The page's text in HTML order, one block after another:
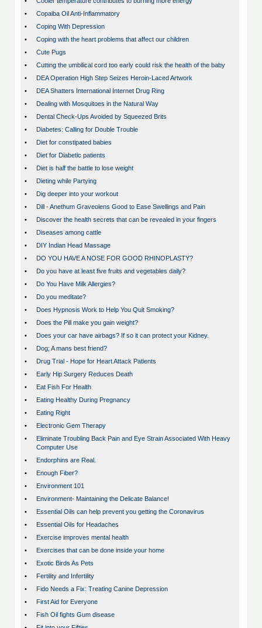
•
Copaiba Oil Anti-Inflammatory
•
Coping With Depression
•
Coping with the heart problems that affect our children
•
Cute Pugs
•
Cutting the umbilical cord too early could risk the health of the baby
•
DEA Operation High Step Seizes Heroin-Laced Artwork
•
DEA Shatters International Internet Drug Ring
•
Dealing with Mosquitoes in the Natural Way
•
Dental Check-Ups Avoided by Squeezed Brits
•
Diabetes: Calling for Double Trouble
•
Diet for constipated babies
•
Diet for Diabetic patients
•
Diet is half the battle to lose weight
•
Dieting while Partying
•
Dig deeper into your workout
•
Dill - Anethum Graveolens Good to Ease Swellings and Pain
•
Discover the health secrets that can be revealed in your fingers
•
Diseases among cattle
•
DIY Indian Head Massage
•
DO YOU HAVE A NOSE FOR GOOD RHINOPLASTY?
•
Do you have at least five fruits and vegetables daily?
•
Do You Have Milk Allergies?
•
Do you meditate?
•
Does Hypnosis Work to Help You Quit Smoking?
•
Does the Pill make you gain weight?
•
Does your car have airbags? If so it can protect your Kidney.
•
Dog; A mans best friend?
•
Drug Trial - Hope for Heart Attack Patients
•
Early Hip Surgery Reduces Death
•
Eat Fish For Health
•
Eating Healthy During Pregnancy
•
Eating Right
•
Electronic Gem Therapy
•
Eliminate Troubling Back Pain and Eye Strain Associated With Heavy
Computer Use
•
Endorphins are Real.
•
Enough Fiber?
•
Environment 101
•
Environment- Maintaining the Delicate Balance!
•
Essential Oils can help prevent you getting the Coronavirus
•
Essential Oils for Headaches
•
Exercise improves mental health
•
Exercises that can be done inside your home
•
Exotic Birds As Pets
•
Fertility and Infertility
•
Fido Needs a Fix: Treating Canine Depression
•
First Aid for Everyone
•
Fish Oil fights Gum disease